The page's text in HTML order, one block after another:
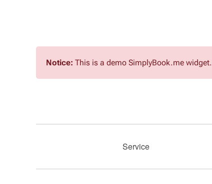
Notice: This is a demo SimplyBook.me widget.